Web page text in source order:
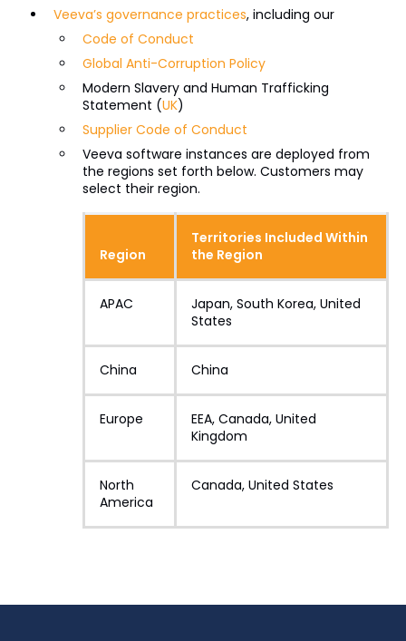
Veeva’s governance practices, including our
Code of Conduct
Global Anti-Corruption Policy
Modern Slavery and Human Trafficking
Statement (UK)
Supplier Code of Conduct
Veeva software instances are deployed from
the regions set forth below. Customers may
select their region.
Region
Territories Included Within
the Region
APAC
Japan, South Korea, United
States
China China
Europe
EEA, Canada, United
Kingdom
North
America
Canada, United States